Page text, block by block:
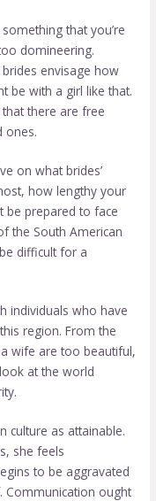
that you’re
domineering.
envisage how
be with a girl like that.
there are free
ones.
on what brides’
how lengthy your
be prepared to face
the South American
difficult for a
individuals who have
region. From the
wife are too beautiful,
at the world
culture as attainable.
she feels
to be aggravated
Communication ought